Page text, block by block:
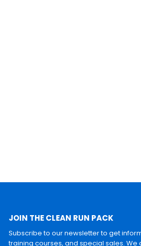
JOIN THE CLEAN RUN PACK
Subscribe to our newsletter to get
training courses, and special sales. We